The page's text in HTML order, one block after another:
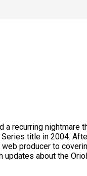
a recurring
title in 2004.
producer to
about the